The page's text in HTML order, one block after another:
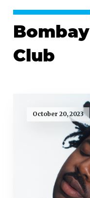
Club
October 20, 2023